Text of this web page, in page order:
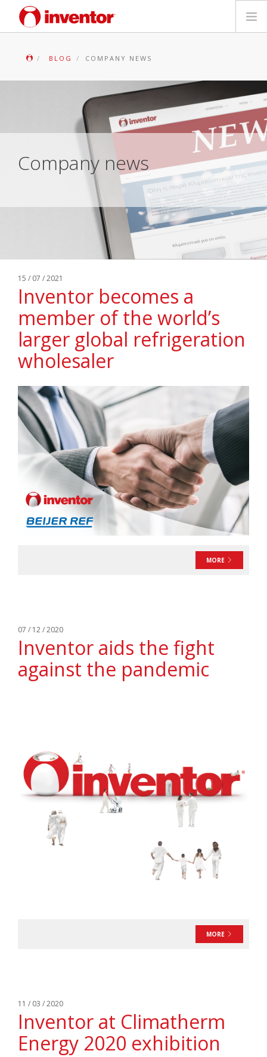
Galerija
Parduotuvių paieška
Kontaktai
Paieška
BLOG COMPANY NEWS
Company news
15 / 07 / 2021
Inventor becomes a
member of the world’s
larger global refrigeration
wholesaler
MORE
07 / 12 / 2020
Inventor aids the fight
against the pandemic
MORE
11 / 03 / 2020
Inventor at Climatherm
Energy 2020 exhibition